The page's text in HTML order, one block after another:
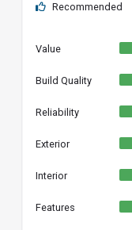
Recommended
Value
Build Quality
Reliability
Exterior
Interior
Features